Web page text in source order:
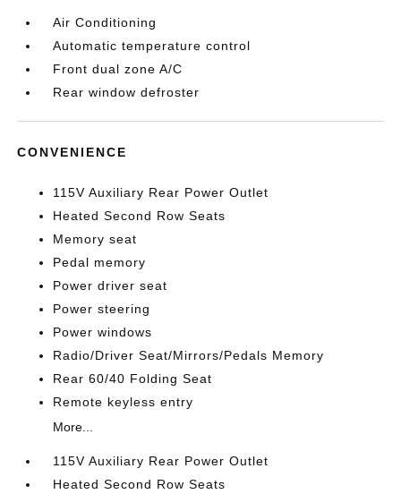
Air Conditioning
Automatic temperature control
Front dual zone A/C
Rear window defroster
CONVENIENCE
115V Auxiliary Rear Power Outlet
Heated Second Row Seats
Memory seat
Pedal memory
Power driver seat
Power steering
Power windows
Radio/Driver Seat/Mirrors/Pedals Memory
Rear 60/40 Folding Seat
Remote keyless entry
More...
115V Auxiliary Rear Power Outlet
Heated Second Row Seats